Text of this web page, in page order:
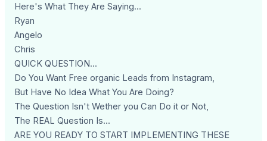
Here's What They Are Saying...
Ryan
Angelo
Chris
QUICK QUESTION...
Do You Want Free organic Leads from Instagram,
But Have No Idea What You Are Doing?
The Question Isn't Wether you Can Do it or Not,
The REAL Question Is...
ARE YOU READY TO START IMPLEMENTING THESE